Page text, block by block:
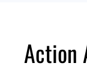
Action